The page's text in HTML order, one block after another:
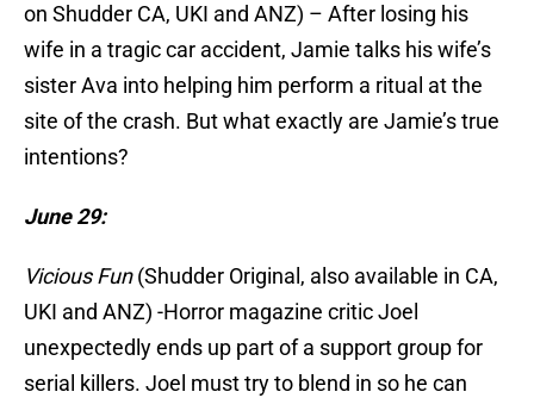
on Shudder CA, UKI and ANZ) – After losing his
wife in a tragic car accident, Jamie talks his wife’s
sister Ava into helping him perform a ritual at the
site of the crash. But what exactly are Jamie’s true
intentions?
June 29:
Vicious Fun(Shudder Original, also available in CA,
UKI and ANZ) -Horror magazine critic Joel
unexpectedly ends up part of a support group for
serial killers. Joel must try to blend in so he can